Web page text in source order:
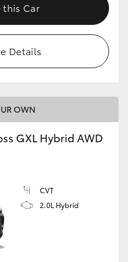
this Car
Details
OWN
GXL Hybrid AWD
CVT
2.0L Hybrid